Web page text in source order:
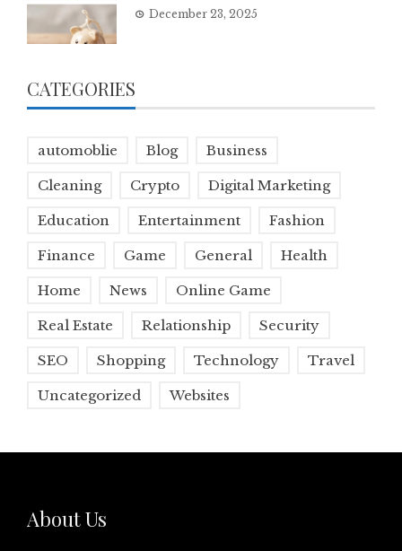
December 23, 2025
CATEGORIES
automoblie Blog Business
Cleaning Crypto Digital Marketing
Education Entertainment Fashion
Finance Game General Health
Home News Online Game
Real Estate Relationship Security
SEO Shopping Technology Travel
Uncategorized Websites
About Us